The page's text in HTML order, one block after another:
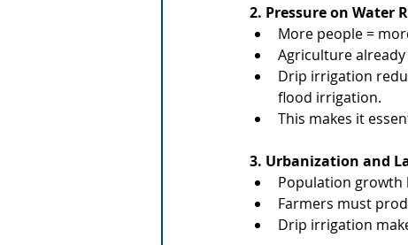
2. Pressure on Water
More people =
Agriculture already
Drip irrigation
flood irrigation.
This makes it
3. Urbanization and
Population growth
Farmers must
Drip irrigation